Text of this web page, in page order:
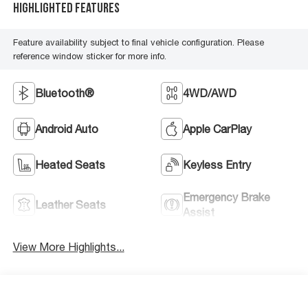
Highlighted Features
Feature availability subject to final vehicle configuration. Please
reference window sticker for more info.
Bluetooth® 4WD/AWD
Android Auto Apple CarPlay
Heated Seats Keyless Entry
Leather Seats
Emergency Brake
Assist
View More Highlights...